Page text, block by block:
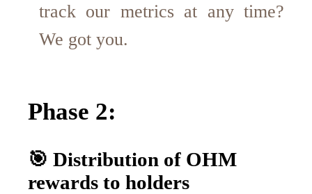
track our metrics at any time?
We got you.
Phase 2:
🎯 Distribution of OHM
rewards to holders